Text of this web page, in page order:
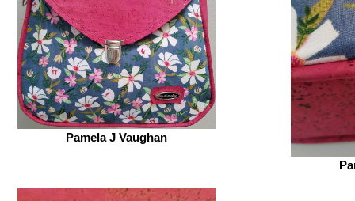
Pamela J Vaughan